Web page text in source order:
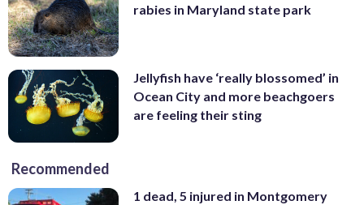
rabies in Maryland state park
Jellyfish have ‘really blossomed’ in
Ocean City and more beachgoers
are feeling their sting
Recommended
1 dead, 5 injured in Montgomery